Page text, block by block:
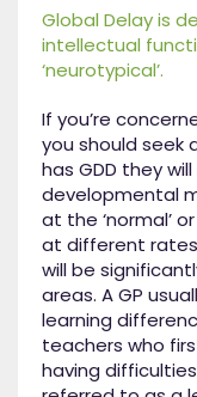
Global Delay is
intellectual
‘neurotypical’.
If you’re
you should seek
has GDD they
developmental
at the ‘normal’
at different rates
will be
areas. A GP
learning
teachers who
having